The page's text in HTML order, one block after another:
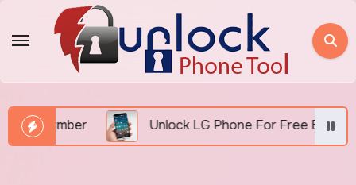
Unlock LG Phone For Free By IMEI via